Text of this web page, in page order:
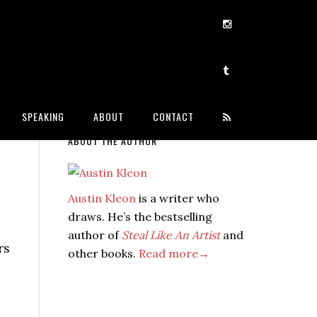
SPEAKING ABOUT CONTACT
ABOUT THE AUTHOR
Austin Kleon is a writer who
draws. He’s the bestselling
author of Steal Like An Artistand
other books. Read more→